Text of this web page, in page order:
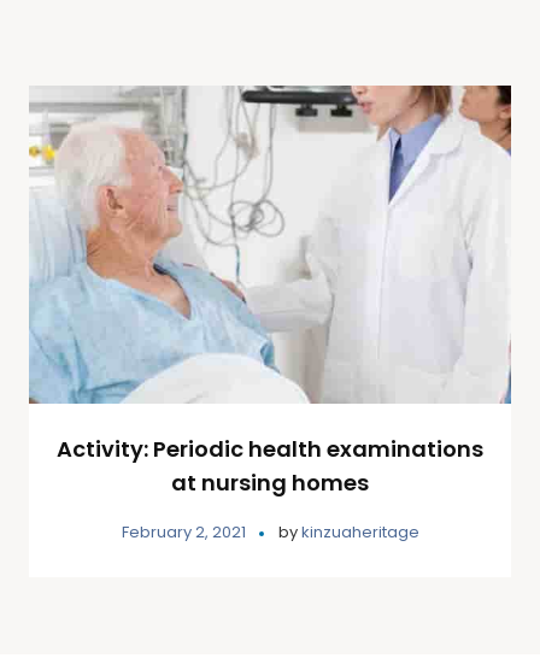
Activity: Periodic health examinations
at nursing homes
February 2, 2021 bykinzuaheritage